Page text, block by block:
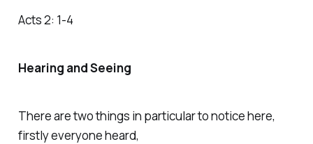
Acts 2: 1-4
Hearing and Seeing
There are two things in particular to notice here,
firstly everyone heard,